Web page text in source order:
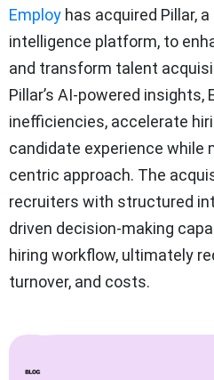
Employ has acquired Pillar,
intelligence platform, to
and transform talent
Pillar’s AI-powered
inefficiencies, accelerate
candidate experience while
centric approach. The
recruiters with structured
driven decision-making
hiring workflow, ultimately
turnover, and costs.